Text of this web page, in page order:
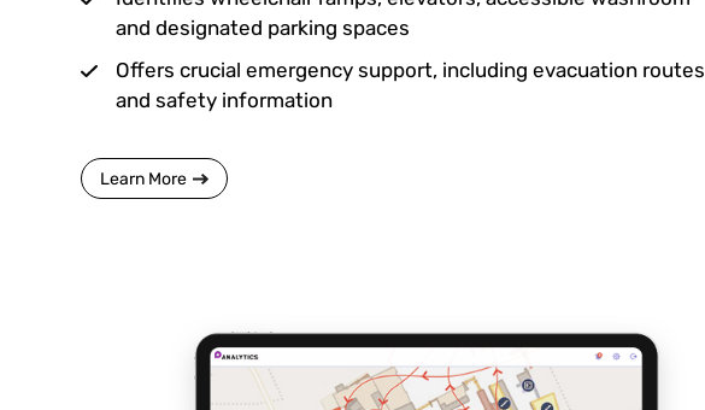
and designated parking spaces
Offers crucial emergency support, including evacuation routes
and safety information
Learn More